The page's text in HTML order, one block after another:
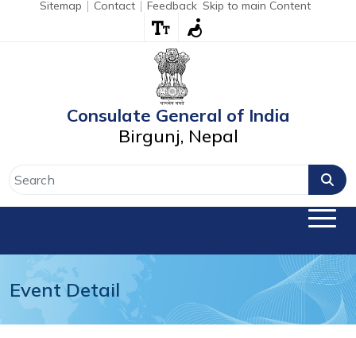
Sitemap Contact Feedback Skip to main Content
Consulate General of India
Birgunj, Nepal
Event Detail